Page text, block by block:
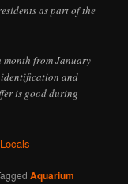
as part of the
month from January
identification and
is good during
Aquarium